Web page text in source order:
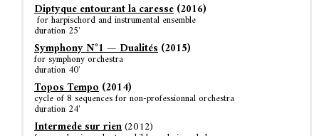
Diptyque entourant la caresse (2016)
for harpischord and instrumental ensemble
duration 25′
Symphony N°1 — Dualités (2015)
for symphony orchestra
duration 40′
Topos Tempo (2014)
cycle of 8 sequences for non-professionnal orchestra
duration 24′
Intermede sur rien(2012)